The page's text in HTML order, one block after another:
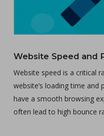
Website Speed and
Website speed is a critical
website’s loading time
have a smooth browsing
often lead to high bounce